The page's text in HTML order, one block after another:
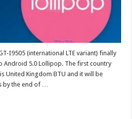
I9505 (international LTE variant) finally
Android 5.0 Lollipop. The first country
United Kingdom BTU and it will be
by the end of …